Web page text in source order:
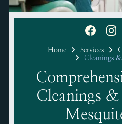
Home Services
Cleanings
Cleanings